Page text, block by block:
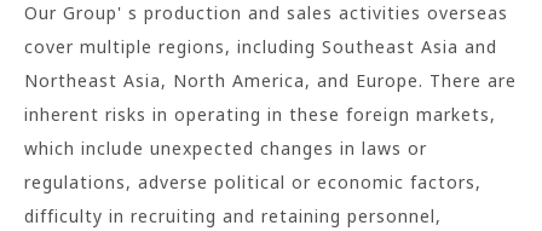
Our Group' s production and sales activities overseas
cover multiple regions, including Southeast Asia and
Northeast Asia, North America, and Europe. There are
inherent risks in operating in these foreign markets,
which include unexpected changes in laws or
regulations, adverse political or economic factors,
difficulty in recruiting and retaining personnel,